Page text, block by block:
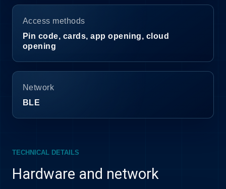
Access methods
Pin code, cards, app opening, cloud
opening
Network
BLE
TECHNICAL DETAILS
Hardware and network